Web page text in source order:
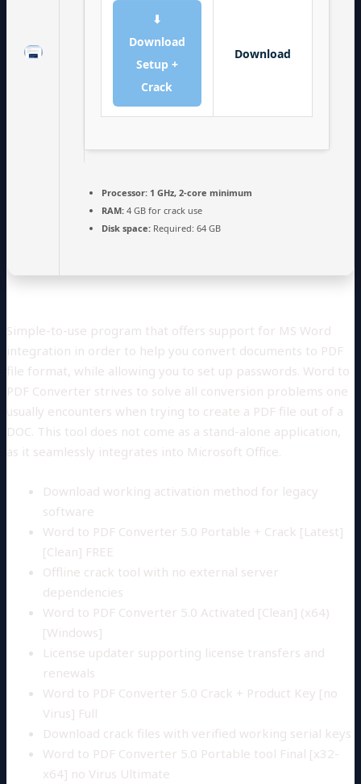
⬇
Download
Setup +
Crack
Download
Processor:1 GHz, 2-core minimum
RAM:4 GB for crack use
Disk space:Required: 64 GB
Simple-to-use program that offers support for MS Word
integration in order to help you convert documents to PDF
file format, while allowing you to set up passwords. Word to
PDF Converter strives to solve all conversion problems one
usually encounters when trying to create a PDF file out of a
DOC. This tool does not come as a stand-alone application,
as it seamlessly integrates into Microsoft Office.
Download working activation method for legacy
software
Word to PDF Converter 5.0 Portable + Crack [Latest]
[Clean] FREE
Offline crack tool with no external server
dependencies
Word to PDF Converter 5.0 Activated [Clean] (x64)
[Windows]
License updater supporting license transfers and
renewals
Word to PDF Converter 5.0 Crack + Product Key [no
Virus] Full
Download crack files with verified working serial keys
Word to PDF Converter 5.0 Portable tool Final [x32-
x64] no Virus Ultimate